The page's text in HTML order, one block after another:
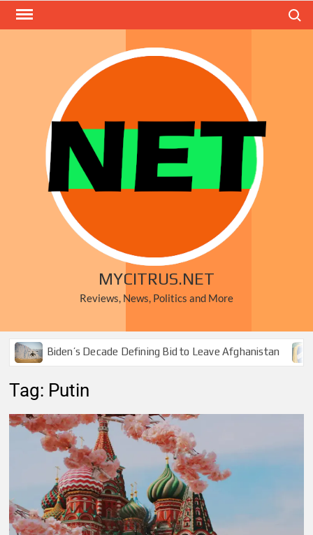
Skip
MYCITRUS.NET
Reviews, News, Politics and More
Biden’s Decade Defining Bid to Leave Afghanistan
Tag: Putin